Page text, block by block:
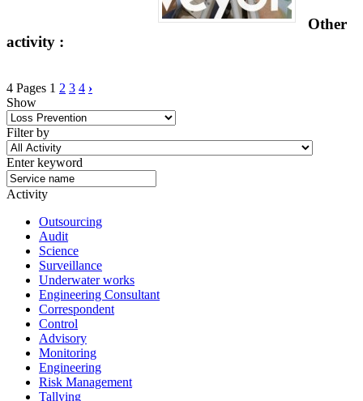
Other
activity :
4 Pages 1 2 3 4 ›
Show
Filter by
Enter keyword
Activity
Outsourcing
Audit
Science
Surveillance
Underwater works
Engineering Consultant
Correspondent
Control
Advisory
Monitoring
Engineering
Risk Management
Tallying